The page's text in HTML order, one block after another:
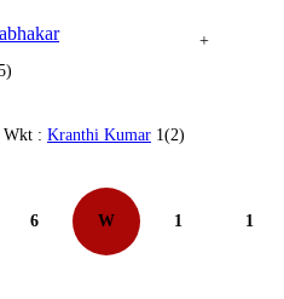
+
Wkt : Kranthi Kumar 1(2)
6 W 1 1